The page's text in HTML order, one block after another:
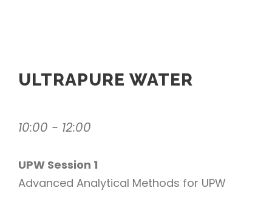
ULTRAPURE WATER
10:00 - 12:00
UPW Session 1
Advanced Analytical Methods for UPW